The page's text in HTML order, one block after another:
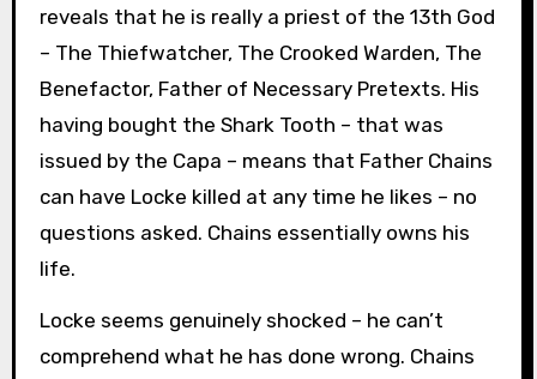
reveals that he is really a priest of the 13th God
– The Thiefwatcher, The Crooked Warden, The
Benefactor, Father of Necessary Pretexts. His
having bought the Shark Tooth – that was
issued by the Capa – means that Father Chains
can have Locke killed at any time he likes – no
questions asked. Chains essentially owns his
life.
Locke seems genuinely shocked – he can’t
comprehend what he has done wrong. Chains